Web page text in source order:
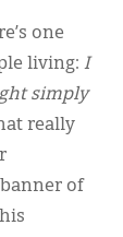
one
living: I
simply
really
of